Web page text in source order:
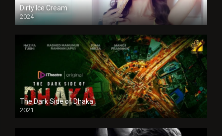
Dirty Ice Cream
2024
Full HDSD
The Dark Side of Dhaka
2021
Full HD